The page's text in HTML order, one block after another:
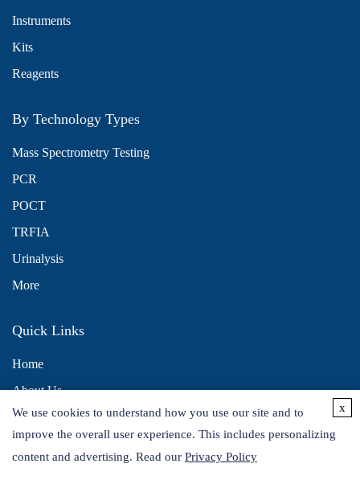
Instruments
Kits
Reagents
By Technology Types
Mass Spectrometry Testing
PCR
POCT
TRFIA
Urinalysis
More
Quick Links
Home
About Us
Contact Us
Distributors
We use cookies to understand how you use our site and to
improve the overall user experience. This includes personalizing
content and advertising. Read our Privacy Policy
x